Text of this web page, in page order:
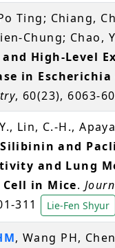
Ting; Chiang,
Chung; Chao,
High-Level
in Escherichia
, 60(23), 6063-
Lin, C.-H.,
Silibinin and
and Lung
in Mice.
311
Lie-Fen Shyur
, Wang PH,